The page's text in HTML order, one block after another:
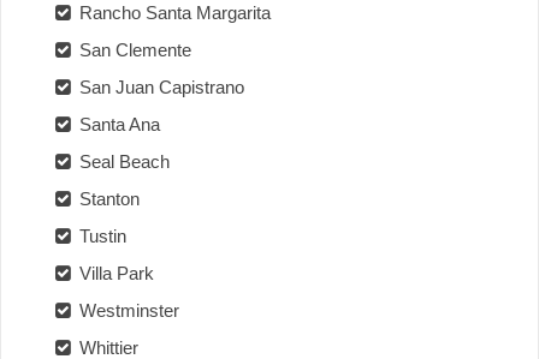
Rancho Santa Margarita
San Clemente
San Juan Capistrano
Santa Ana
Seal Beach
Stanton
Tustin
Villa Park
Westminster
Whittier